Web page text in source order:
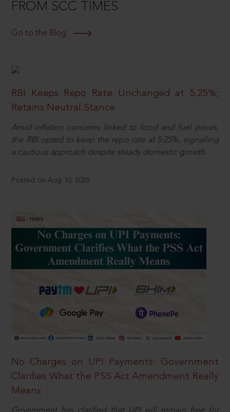
FROM SCC TIMES
Go to the Blog
RBI Keeps Repo Rate Unchanged at 5.25%;
Retains Neutral Stance
Amid inflation concerns linked to food and fuel prices,
the RBI opted to keep the repo rate at 5.25%, signalling
a cautious approach despite steady domestic growth.
Posted on Aug 10, 2026
No Charges on UPI Payments: Government
Clarifies What the PSS Act Amendment Really
Means